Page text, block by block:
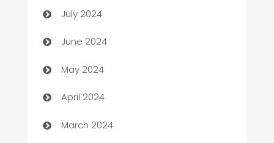
car dealerships
Car Rental Agency
Careers and Recruitment
Carpet Cleaning
Casino
July 2024
June 2024
May 2024
April 2024
March 2024